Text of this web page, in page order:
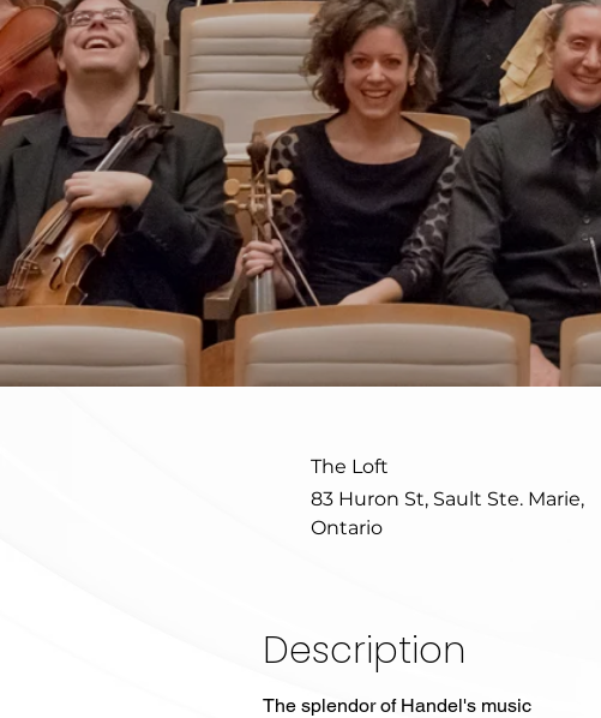
The Loft
83 Huron St, Sault Ste. Marie,
Ontario
Description
The splendor of Handel's music